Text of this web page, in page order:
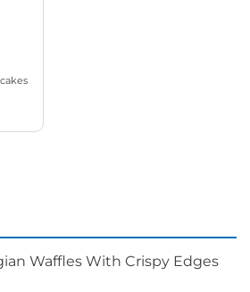
Waffles With Crispy Edges